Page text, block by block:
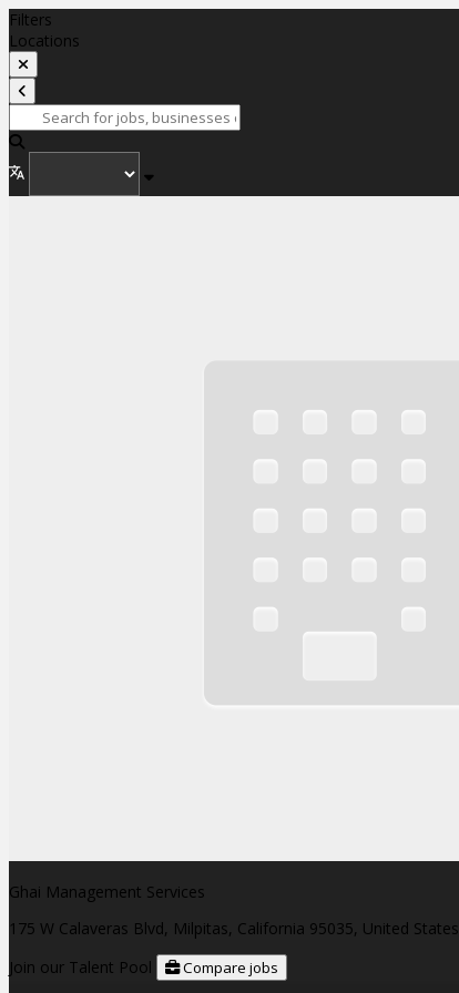
Filters
Locations
Ghai Management Services
175 W Calaveras Blvd, Milpitas, California 95035, United States
Join our Talent Pool
Compare jobs